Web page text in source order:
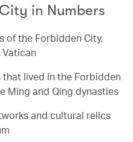
in Numbers
of the Forbidden City,
lived in the Forbidden
Ming and Qing dynasties
and cultural relics